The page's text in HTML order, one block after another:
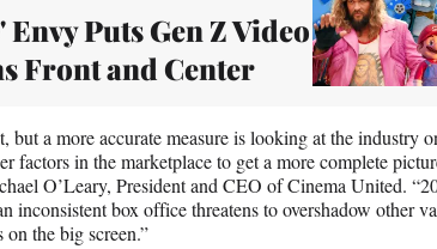
Puts Gen Z Video
Front and Center
but a more accurate measure is looking at the industry
factors in the marketplace to get a more complete
O’Leary, President and CEO of Cinema United.
inconsistent box office threatens to overshadow other
the big screen.”